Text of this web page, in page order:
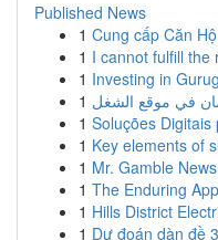
Published News
1 Cung cấp Căn
1 I cannot fulfill the
1 Investing in
1 في موقع الشغل
1 Soluções
1 Key elements of
1 Mr. Gamble
1 The Enduring
1 Hills District
1 Dự đoán dàn đề